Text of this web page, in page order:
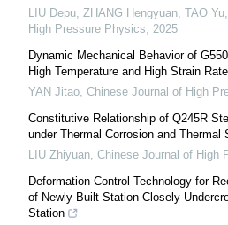
LIU Depu, ZHANG Hengyuan, TAO Yu,
High Pressure Physics
2025
Dynamic Mechanical Behavior of
High Temperature and High Strain Rate
YAN Jitao Chinese Journal of High
Constitutive Relationship of Q245R
under Thermal Corrosion and Thermal
LIU Zhiyuan Chinese Journal of High
Deformation Control Technology for
of Newly Built Station Closely
Station